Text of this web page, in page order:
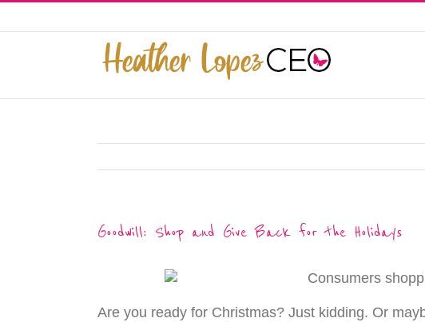
Goodwill: Shop and Give Back for the Holidays
Are you ready for Christmas? Just kidding. Or